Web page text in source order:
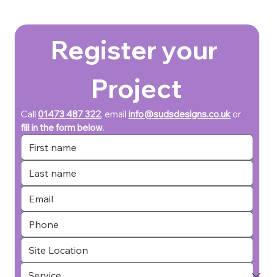
Register your
Project
Call 01473 487 322, email info@sudsdesigns.co.uk
fill in the form below.